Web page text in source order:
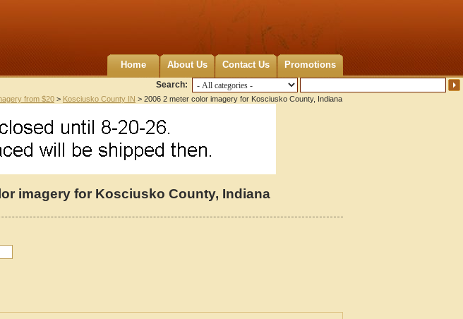
Home About Us Contact Us Promotions
Search:
from $20 > Kosciusko County IN > 2006 2 meter color imagery for Kosciusko County, Indiana
imagery for Kosciusko County, Indiana